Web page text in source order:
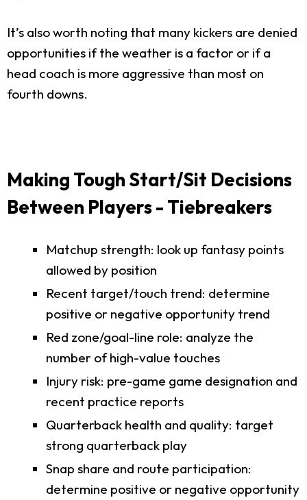
It’s also worth noting that many kickers are denied
opportunities if the weather is a factor or if a
head coach is more aggressive than most on
fourth downs.
Making Tough Start/Sit Decisions
Between Players - Tiebreakers
Matchup strength: look up fantasy points
allowed by position
Recent target/touch trend: determine
positive or negative opportunity trend
Red zone/goal-line role: analyze the
number of high-value touches
Injury risk: pre-game game designation and
recent practice reports
Quarterback health and quality: target
strong quarterback play
Snap share and route participation:
determine positive or negative opportunity